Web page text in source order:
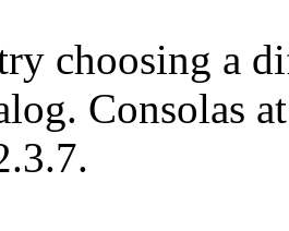
choosing a
Consolas